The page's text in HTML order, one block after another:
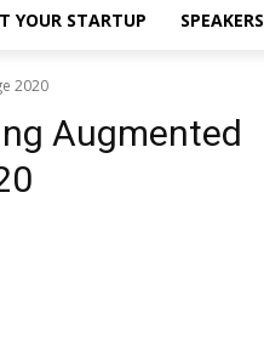
YOUR STARTUP SPEAKERS
2020
Augmented